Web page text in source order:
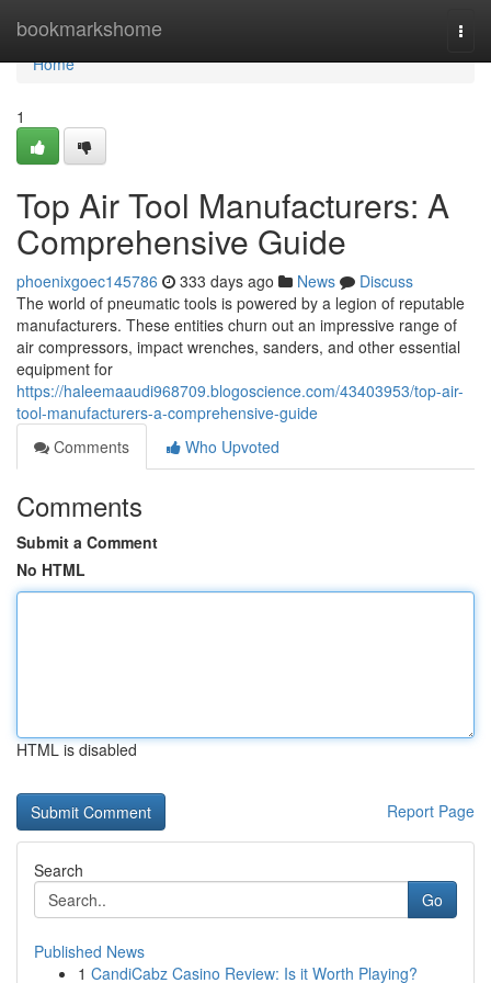
bookmarkshome
Home
Home
1
Top Air Tool Manufacturers: A
Comprehensive Guide
phoenixgoec145786 333 days ago News
Discuss
The world of pneumatic tools is powered by a legion of reputable
manufacturers. These entities churn out an impressive range of
air compressors, impact wrenches, sanders, and other essential
equipment for
https://haleemaaudi968709.blogoscience.com/43403953/top-air-
tool-manufacturers-a-comprehensive-guide
Comments
Who Upvoted
Comments
Submit a Comment
No HTML
HTML is disabled
Report Page
Search
Go
Published News
1 CandiCabz Casino Review: Is it Worth Playing?